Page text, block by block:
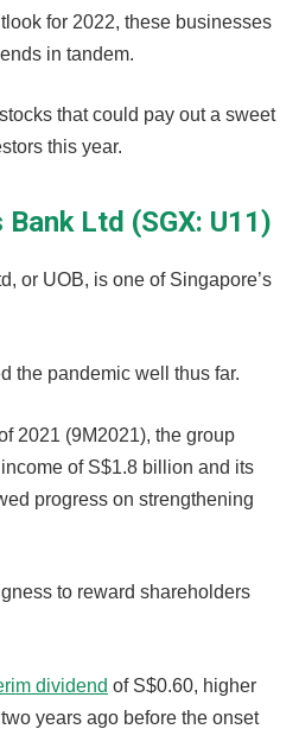
for 2022, these businesses
in tandem.
that could pay out a sweet
this year.
Ltd (SGX: U11)
or UOB, is one of Singapore’s
the pandemic well thus far.
2021 (9M2021), the group
of S$1.8 billion and its
progress on strengthening
to reward shareholders
dividend of S$0.60, higher
years ago before the onset